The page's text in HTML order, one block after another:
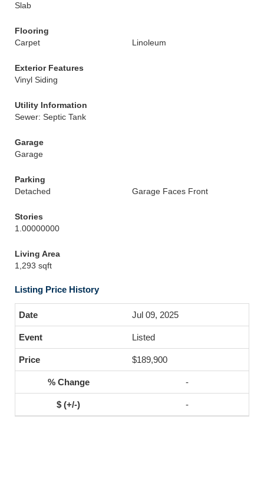
Slab
Flooring
Carpet
Linoleum
Exterior Features
Vinyl Siding
Utility Information
Sewer: Septic Tank
Garage
Garage
Parking
Detached
Garage Faces Front
Stories
1.00000000
Living Area
1,293 sqft
Listing Price History
Jul 09, 2025
Listed
$189,900
-
-